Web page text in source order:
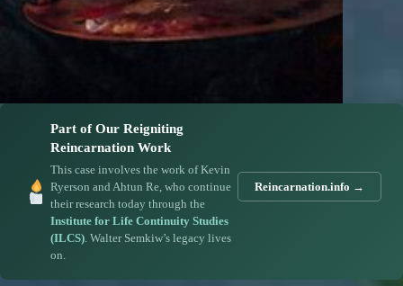
Part of Our Reigniting
Reincarnation Work
This case involves the work of Kevin
Ryerson and Ahtun Re, who continue
their research today through the
Institute for Life Continuity Studies
(ILCS). Walter Semkiw’s legacy lives
on.
Reincarnation.info →